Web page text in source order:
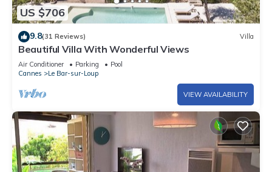
US $706
9.8(31 Reviews) Villa
Beautiful Villa With Wonderful Views
Air Conditioner Parking
Pool
Cannes
Le Bar-sur-Loup
VIEW AVAILABILITY